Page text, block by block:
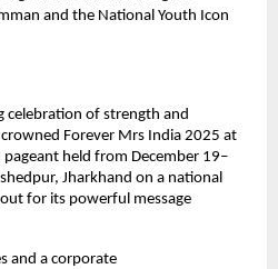
and the National Youth Icon
celebration of strength and
Forever Mrs India 2025 at
pageant held from December 19–
Jharkhand on a national
for its powerful message
and a corporate